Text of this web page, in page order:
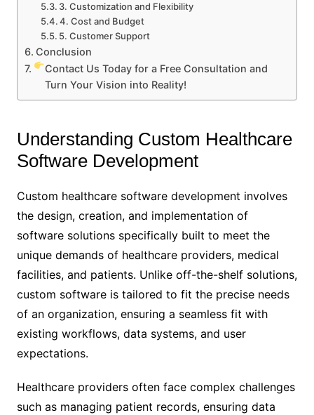
3. Customization and Flexibility
4. Cost and Budget
5. Customer Support
Conclusion
Contact Us Today for a Free Consultation and
Turn Your Vision into Reality!
Understanding Custom Healthcare
Software Development
Custom healthcare software development involves
the design, creation, and implementation of
software solutions specifically built to meet the
unique demands of healthcare providers, medical
facilities, and patients. Unlike off-the-shelf solutions,
custom software is tailored to fit the precise needs
of an organization, ensuring a seamless fit with
existing workflows, data systems, and user
expectations.
Healthcare providers often face complex challenges
such as managing patient records, ensuring data